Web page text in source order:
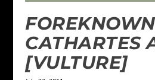
CATHARTES
[VULTURE]